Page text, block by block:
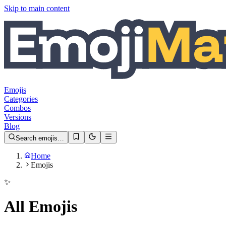
Skip to main content
Emojis
Categories
Combos
Versions
Blog
Search emojis…
Home
Emojis
✨
All Emojis